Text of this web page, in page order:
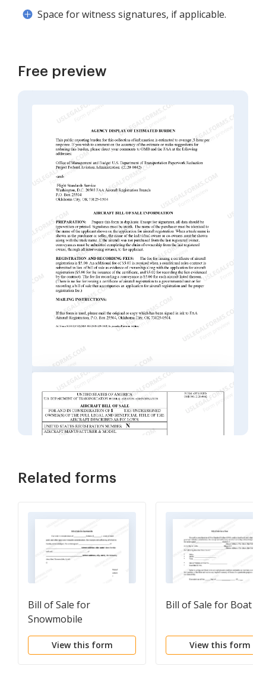
Space for witness signatures, if applicable.
Free preview
Related forms
Bill of Sale for
Snowmobile
View this form
Bill of Sale for Boat
View this form